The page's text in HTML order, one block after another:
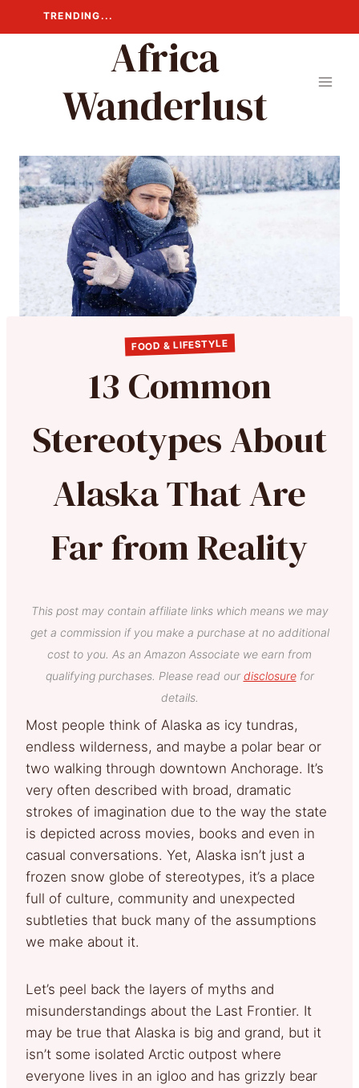
to
TRENDING...
Africa
Wanderlust
FOOD & LIFESTYLE
13 Common
Stereotypes About
Alaska That Are
Far from Reality
This post may contain affiliate links which means we may
get a commission if you make a purchase at no additional
cost to you. As an Amazon Associate we earn from
qualifying purchases. Please read our disclosurefor
details.
Most people think of Alaska as icy tundras,
endless wilderness, and maybe a polar bear or
two walking through downtown Anchorage. It’s
very often described with broad, dramatic
strokes of imagination due to the way the state
is depicted across movies, books and even in
casual conversations. Yet, Alaska isn’t just a
frozen snow globe of stereotypes, it’s a place
full of culture, community and unexpected
subtleties that buck many of the assumptions
we make about it.
Let’s peel back the layers of myths and
misunderstandings about the Last Frontier. It
may be true that Alaska is big and grand, but it
isn’t some isolated Arctic outpost where
everyone lives in an igloo and has grizzly bear